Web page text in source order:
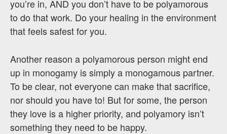
you’re in, AND you don’t have to be polyamorous
to do that work. Do your healing in the environment
that feels safest for you.
Another reason a polyamorous person might end
up in monogamy is simply a monogamous partner.
To be clear, not everyone can make that sacrifice,
nor should you have to! But for some, the person
they love is a higher priority, and polyamory isn’t
something they need to be happy.